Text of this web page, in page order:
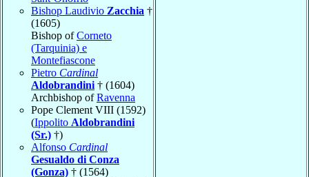
Bishop Laudivio Zacchia †
(1605)
Bishop ofCorneto
(Tarquinia) e
Montefiascone
Pietro Cardinal
Aldobrandini † (1604)
Archbishop ofRavenna
Pope Clement VIII (1592)
(Ippolito Aldobrandini
(Sr.) †)
Alfonso Cardinal
Gesualdo di Conza
(Gonza) † (1564)